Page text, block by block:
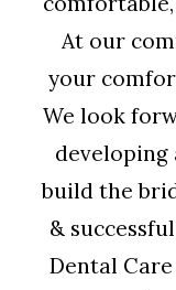
At our
your
We look
build the
&
Dental